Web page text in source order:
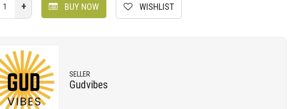
+ BUY NOW WISHLIST
SELLER
Gudvibes